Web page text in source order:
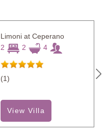
Limoni at Ceperano
2
2 4
(1)
View Villa